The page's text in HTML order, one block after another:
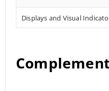
Displays and Visual